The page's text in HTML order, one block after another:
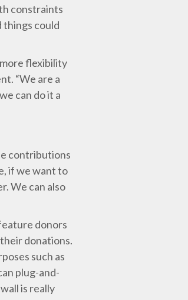
constraints
things could
flexibility
“We are a
can do it a
contributions
if we want to
We can also
donors
donations.
such as
plug-and-
is really